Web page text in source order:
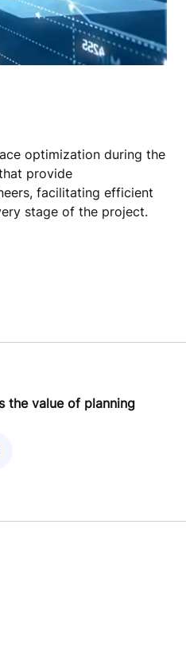
optimization during the
provide
facilitating efficient
stage of the project.
the value of planning